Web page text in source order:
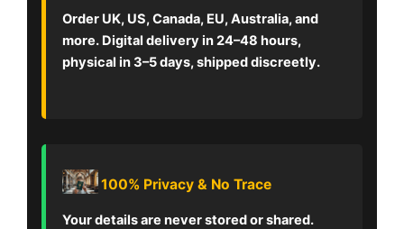
Order UK, US, Canada, EU, Australia, and
more. Digital delivery in 24–48 hours,
physical in 3–5 days, shipped discreetly.
100% Privacy & No Trace
Your details are never stored or shared.